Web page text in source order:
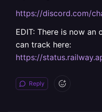
https://discord.com/
EDIT: There is now
can track here:
https://
Reply